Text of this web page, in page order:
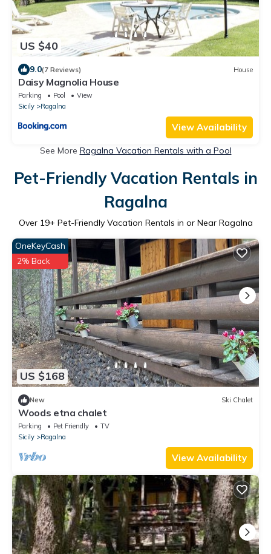
US $40
9.0(7 Reviews) House
Daisy Magnolia House
Parking Pool
View
Sicily
Ragalna
View Availability
See More Ragalna Vacation Rentals with a Pool
Pet-Friendly Vacation Rentals in
Ragalna
Over 19+ Pet-Friendly Vacation Rentals in or Near Ragalna
US $168
OneKeyCash
2% Back
New Ski Chalet
Woods etna chalet
Parking Pet Friendly
TV
Sicily
Ragalna
View Availability